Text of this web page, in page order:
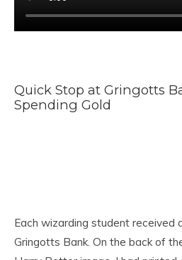
Quick Stop at Gringotts
Spending Gold
Each wizarding student received
Gringotts Bank. On the back of